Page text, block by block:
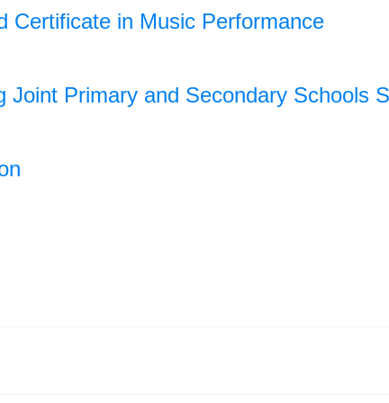
Certificate in Music Performance
Joint Primary and Secondary Schools